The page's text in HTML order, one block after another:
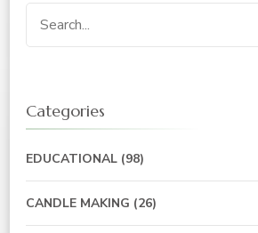
Categories
EDUCATIONAL (98)
CANDLE MAKING (26)